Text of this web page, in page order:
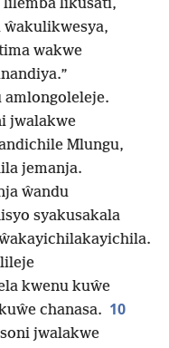
lilemba likusati,
ŵakulikwesya,
wakwe
amlongoleleje.
jwalakwe
Mlungu,
jemanja.
ŵandu
syakusakala
kwenu kuŵe
chanasa. 10
jwalakwe